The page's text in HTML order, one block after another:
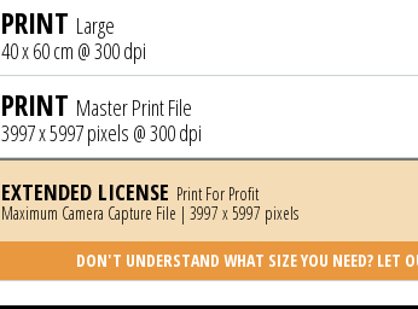
PRINT Large
40 x 60 cm @ 300 dpi
PRINT Master Print File
3997 x 5997 pixels @ 300 dpi
EXTENDED LICENSE Print For Profit
Maximum Camera Capture File | 3997 x 5997 pixels
DON'T UNDERSTAND WHAT SIZE YOU NEED? LET
Photo was added